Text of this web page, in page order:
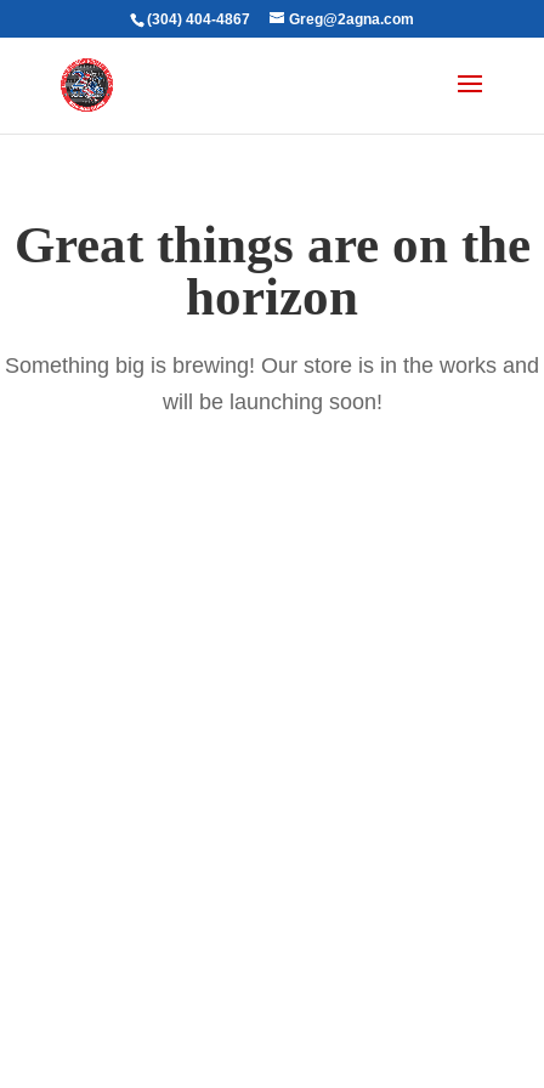
(304) 404-4867 Greg@2agna.com
Great things are on the
horizon
Something big is brewing! Our store is in the works and
will be launching soon!